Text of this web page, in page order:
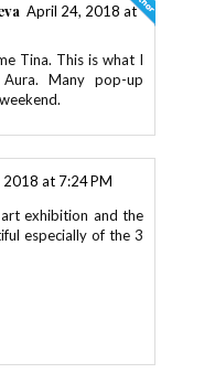
April 24, 2018 at
Tina. This is what I
Many pop-up
at 7:24 PM
exhibition and the
especially of the 3